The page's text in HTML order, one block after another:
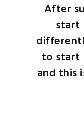
After
start
to start
and this